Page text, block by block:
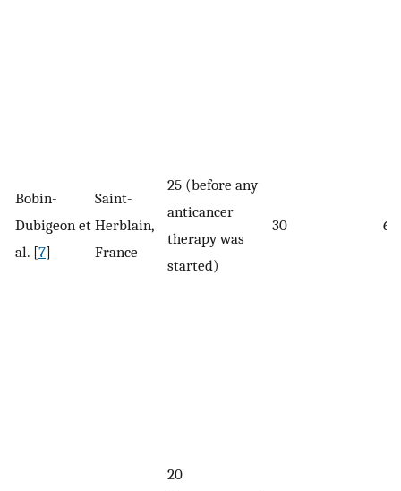
Bobin-
Dubigeon et
al. [7]
Saint-
Herblain,
France
25 (before any
anticancer
therapy was
started)
30
20